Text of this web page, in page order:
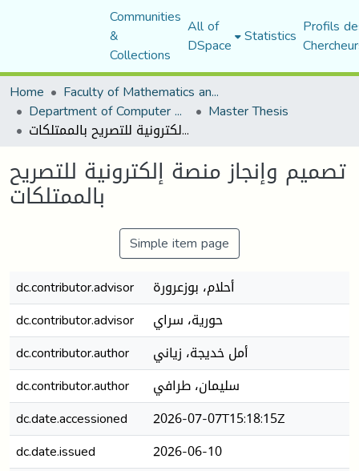
Communities
&
Collections
All of
DSpace Statistics Profils
Home
Faculty of Mathematics and Computer Science
Department of Computer Science Master Thesis
تصميم وإنجاز منصة إلكترونية للتصريح بالممتلكات
تصميم وإنجاز منصة إلكترونية للتصريح
بالممتلكات
Simple item page
dc.contributor.advisor
أحلام، بوزعرورة
dc.contributor.advisor
حورية، سراي
dc.contributor.author
أمل خديجة، زياني
dc.contributor.author
سليمان، طرافي
dc.date.accessioned
2026-07-07T15:18:15Z
dc.date.issued
2026-06-10